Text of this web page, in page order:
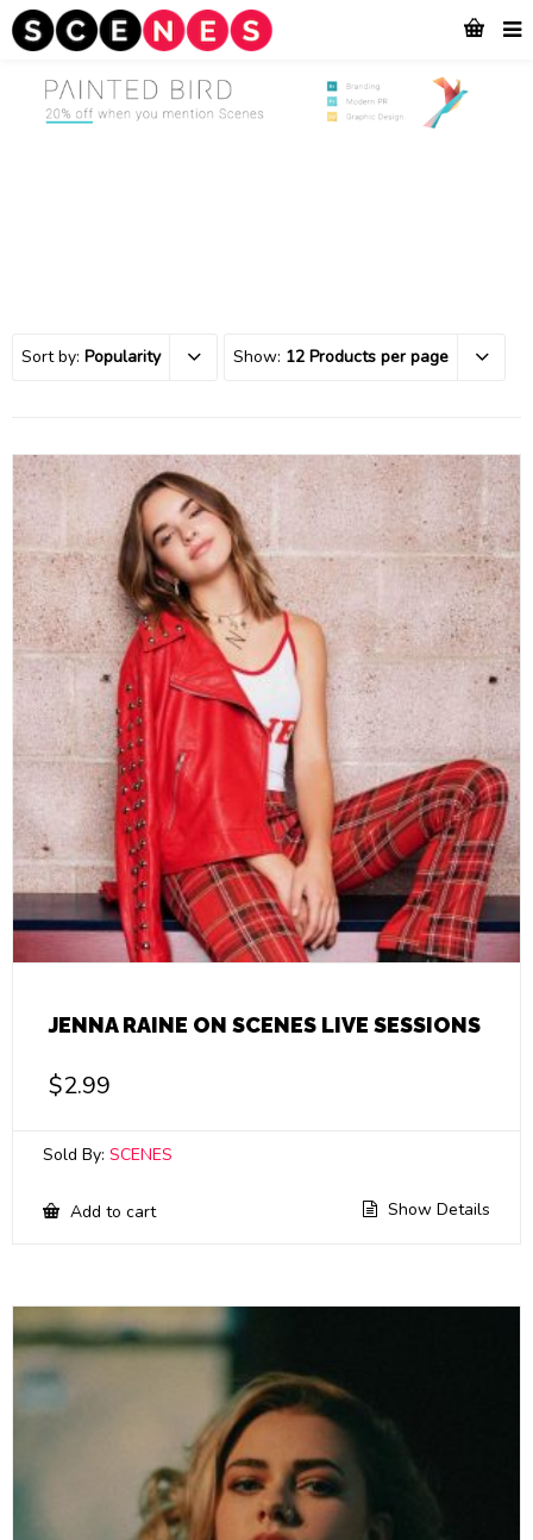
Sort by: Popularity Show: 12 Products per page
JENNA RAINE ON SCENES LIVE SESSIONS
$2.99
Sold By: SCENES
Add to cart Show Details